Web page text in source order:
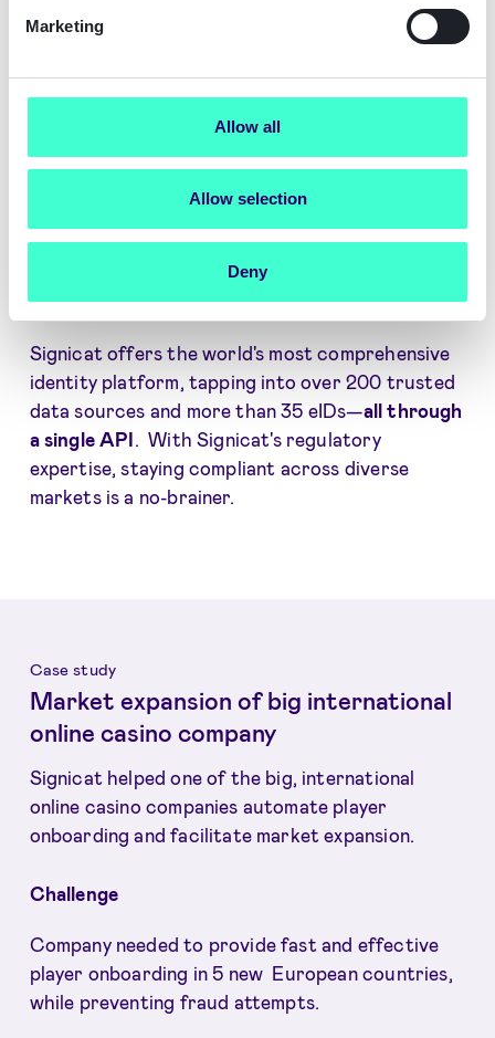
Marketing
Allow all
Allow selection
Deny
Rapid international expansion made
easy
across any country, market, or jurisdiction, all
without the hassle of integrating one-by-one
with identity providers.
Signicat offers the world's most comprehensive
identity platform, tapping into over 200 trusted
data sources and more than 35 eIDs—all through
a single API. With Signicat's regulatory
expertise, staying compliant across diverse
markets is a no-brainer.
Case study
Market expansion of big international
online casino company
Signicat helped one of the big, international
online casino companies automate player
onboarding and facilitate market expansion.
Challenge
Company needed to provide fast and effective
player onboarding in 5 new European countries,
while preventing fraud attempts.